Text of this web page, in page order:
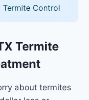
Termite Control
Termite
about termites